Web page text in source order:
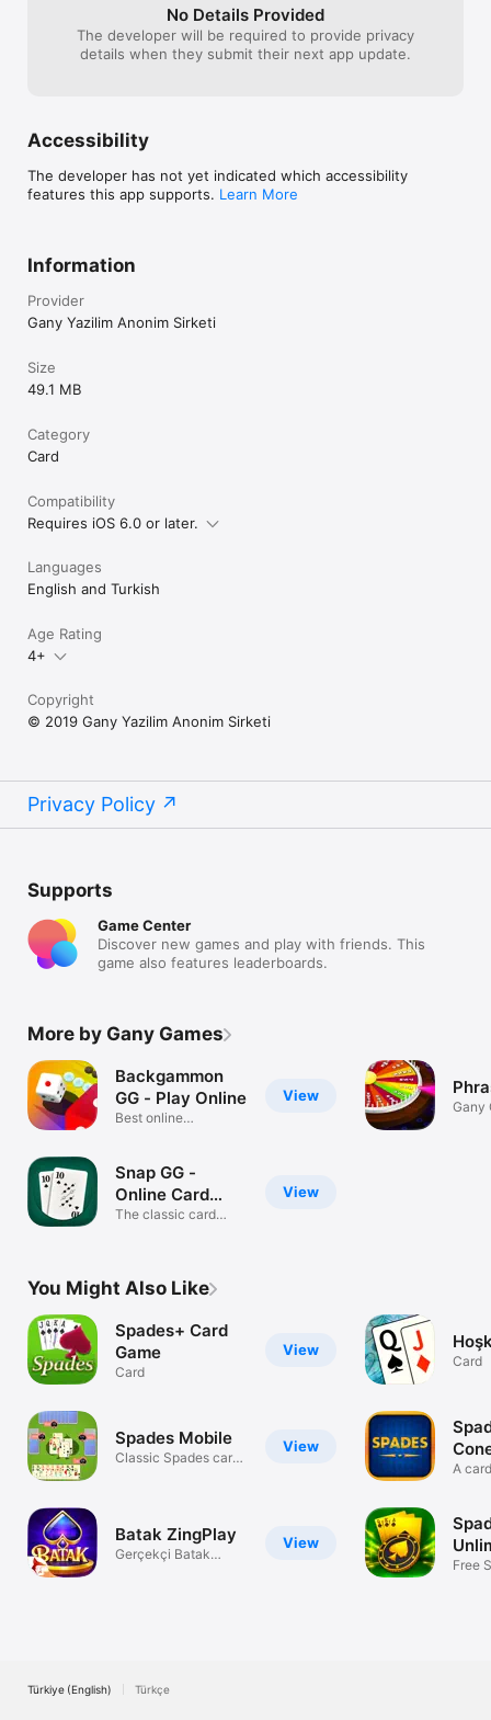
No Details Provided
The developer will be required to provide privacy
details when they submit their next app update.
Accessibility
The developer has not yet indicated which accessibility
features this app supports. Learn More
Information
Provider
Gany Yazilim Anonim Sirketi
Size
49.1 MB
Category
Card
Compatibility
Requires iOS 6.0 or later.
Languages
English and Turkish
Age Rating
4+
Copyright
© 2019 Gany Yazilim Anonim Sirketi
Privacy Policy
Supports
Game Center
Discover new games and play with friends. This
game also features leaderboards.
More by Gany Games
View
Backgammon
GG - Play Online
Best online
View
Snap GG -
Online Card
Game
The classic card
Gany
You Might Also Like
View
Spades+ Card
Game
Card
View
Spades Mobile
Classic Spades cards
View
Batak ZingPlay
Gerçekçi Batak
Card
A
Free
Türkiye (English) Türkçe